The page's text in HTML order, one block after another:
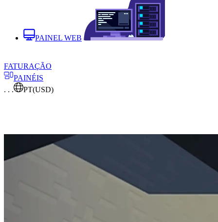
PAINEL WEB
FATURAÇÃO
PAINÉIS
. . .
PT(USD)